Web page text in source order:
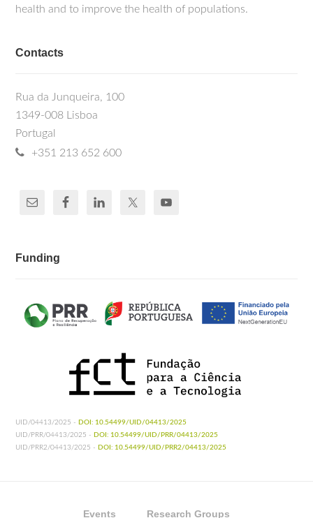
health and to improve the health of populations.
Contacts
Rua da Junqueira, 100
1349-008 Lisboa
Portugal
+351 213 652 600
Funding
UID/04413/2025 - DOI: 10.54499/UID/04413/2025
UID/PRR/04413/2025 - DOI: 10.54499/UID/PRR/04413/2025
UID/PRR2/04413/2025 - DOI: 10.54499/UID/PRR2/04413/2025
Events Research Groups